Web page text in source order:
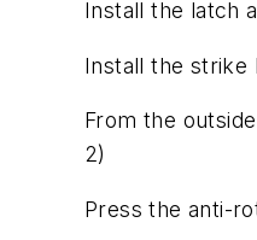
Install the latch
Install the strike
From the
2)
Press the anti-